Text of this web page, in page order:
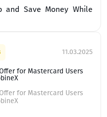
Save Money While
11.03.2025
for Mastercard Users
for Mastercard Users